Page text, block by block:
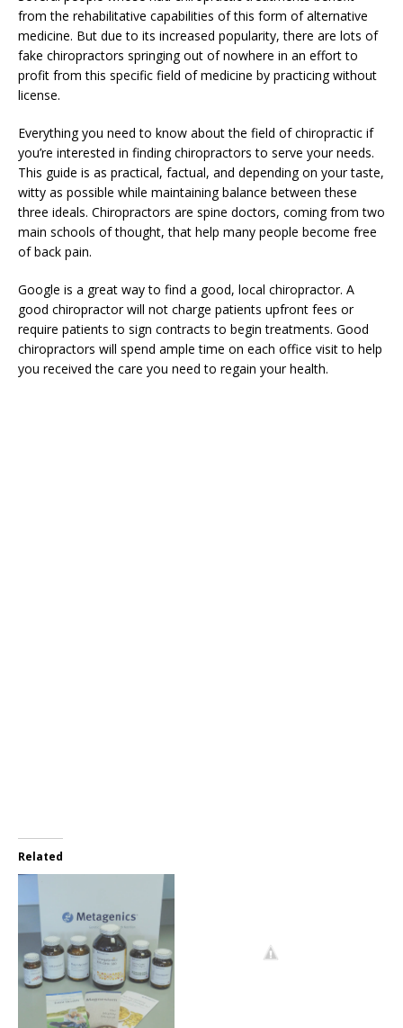
from the rehabilitative capabilities of this form of alternative
medicine. But due to its increased popularity, there are lots of
fake chiropractors springing out of nowhere in an effort to
profit from this specific field of medicine by practicing without
license.
Everything you need to know about the field of chiropractic if
you’re interested in finding chiropractors to serve your needs.
This guide is as practical, factual, and depending on your taste,
witty as possible while maintaining balance between these
three ideals. Chiropractors are spine doctors, coming from two
main schools of thought, that help many people become free
of back pain.
Google is a great way to find a good, local chiropractor. A
good chiropractor will not charge patients upfront fees or
require patients to sign contracts to begin treatments. Good
chiropractors will spend ample time on each office visit to help
you received the care you need to regain your health.
Related